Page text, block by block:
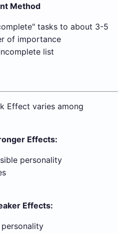
Method
tasks to about 3-5
of importance
list
Effect varies among
Effects:
personality
Effects: